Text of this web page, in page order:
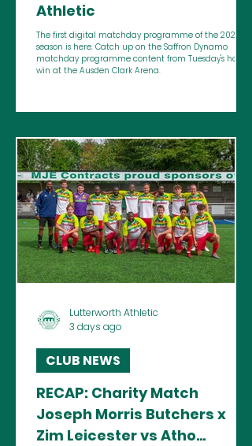
Athletic
The first digital matchday programme of the 2026/27
season is here. Catch up on the Saffron Dynamo
matchday programme content from Tuesday's home
win at the Ausden Clark Arena.
RECAP: Charity Match
Joseph Morris Butchers x
Zim Leicester vs Atho
CLUB NEWS
Lutterworth Athletic
3 days ago